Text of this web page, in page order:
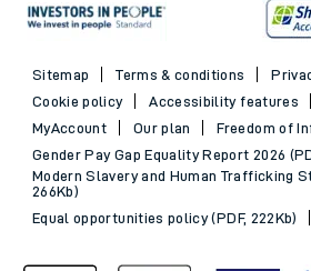
Sitemap Terms & conditions
Cookie policy
Accessibility features
MyAccount
Our plan
Freedom of
Gender Pay Gap Equality Report 2026
Modern Slavery and Human Trafficking
266Kb)
Equal opportunities policy (PDF, 222Kb)